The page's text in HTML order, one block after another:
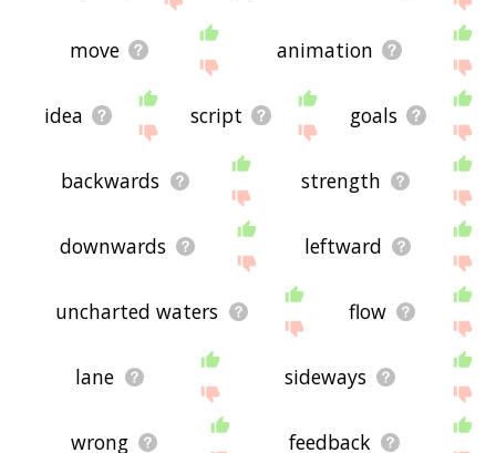
move animation
idea script goals
backwards strength
downwards leftward
uncharted waters flow
lane sideways
wrong feedback